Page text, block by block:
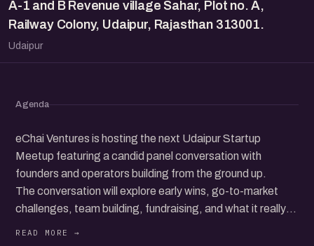
A-1 and B Revenue village Sahar, Plot no. A,
Railway Colony, Udaipur, Rajasthan 313001.
Udaipur
Agenda
eChai Ventures is hosting the next Udaipur Startup
Meetup featuring a candid panel conversation with
founders and operators building from the ground up.
The conversation will explore early wins, go-to-market
challenges, team building, fundraising, and what it really